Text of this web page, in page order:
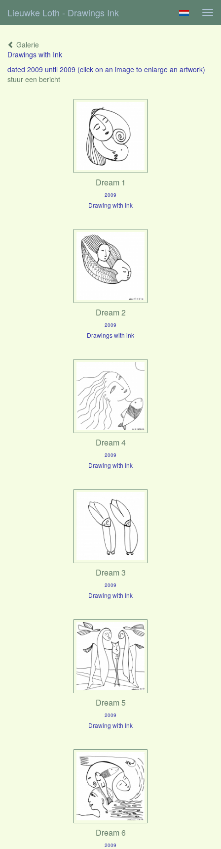
Lieuwke Loth - Drawings Ink
Galerie
Drawings with Ink
dated 2009 until 2009 (click on an image to enlarge an artwork)
stuur een bericht
Dream 1
2009
Drawing with Ink
Dream 2
2009
Drawings with ink
Dream 4
2009
Drawing with Ink
Dream 3
2009
Drawing with Ink
Dream 5
2009
Drawing with Ink
Dream 6
2009